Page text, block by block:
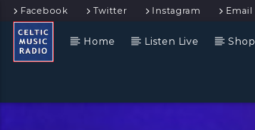
Facebook Twitter Instagram Email
Home Listen Live Shop